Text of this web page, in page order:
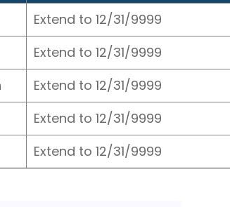
Extend to 12/31/9999
Extend to 12/31/9999
Extend to 12/31/9999
Extend to 12/31/9999
Extend to 12/31/9999